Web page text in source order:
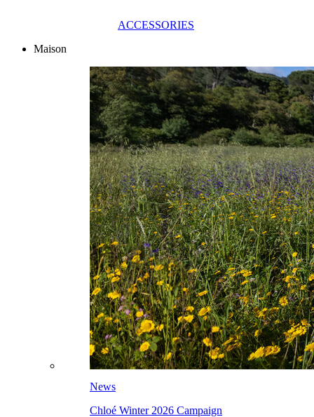
ACCESSORIES
Maison
News
Chloé Winter 2026 Campaign